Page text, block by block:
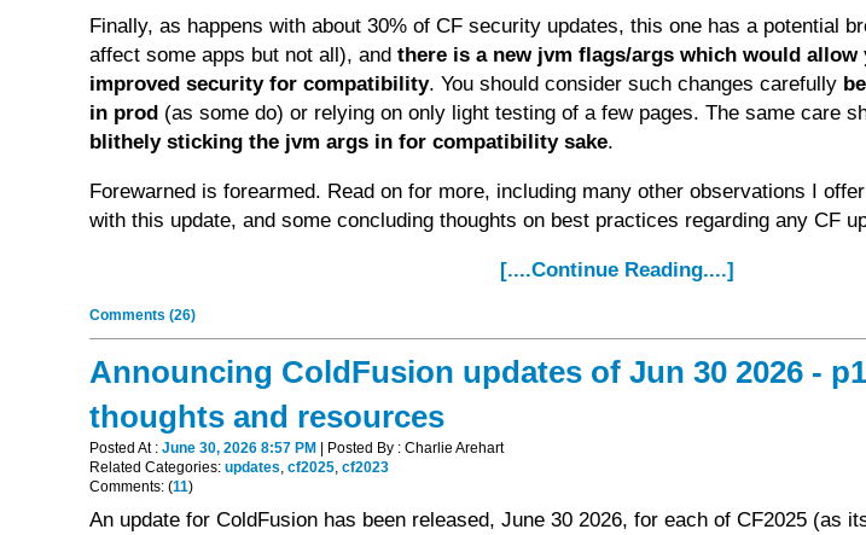
Finally, as happens with about 30% of CF security updates, this one has a potential
affect some apps but not all), andthere is a new jvm flags/args which would allow
improved security for compatibility. You should consider such changes carefully
in prod (as some do) or relying on only light testing of a few pages. The same care
blithely sticking the jvm args in for compatibility sake.
Forewarned is forearmed. Read on for more, including many other observations I
with this update, and some concluding thoughts on best practices regarding any CF
[....Continue Reading....]
Comments (26)
Announcing ColdFusion updates of Jun 30 2026 -
thoughts and resources
Posted At :June 30, 2026 8:57 PM
| Posted By : Charlie Arehart
Related Categories:updates,cf2025,cf2023
Comments: (11)
An update for ColdFusion has been released, June 30 2026, for each of CF2025 (as